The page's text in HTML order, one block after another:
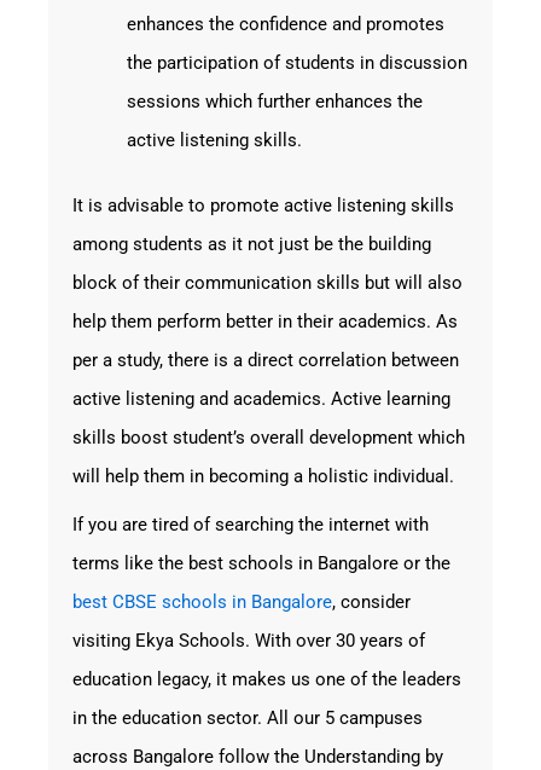
enhances the confidence and promotes
the participation of students in discussion
sessions which further enhances the
active listening skills.
It is advisable to promote active listening skills
among students as it not just be the building
block of their communication skills but will also
help them perform better in their academics. As
per a study, there is a direct correlation between
active listening and academics. Active learning
skills boost student’s overall development which
will help them in becoming a holistic individual.
If you are tired of searching the internet with
terms like the best schools in Bangalore or the
best CBSE schools in Bangalore, consider
visiting Ekya Schools. With over 30 years of
education legacy, it makes us one of the leaders
in the education sector. All our 5 campuses
across Bangalore follow the Understanding by